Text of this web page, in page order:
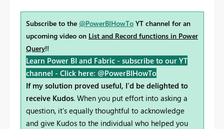
Subscribe to the @PowerBIHowTo YT channel for an
upcoming video on List and Record functions in Power
Query!!
Learn Power BI and Fabric - subscribe to our YT
channel - Click here: @PowerBIHowTo
If my solution proved useful, I'd be delighted to
receive Kudos. When you put effort into asking a
question, it's equally thoughtful to acknowledge
and give Kudos to the individual who helped you